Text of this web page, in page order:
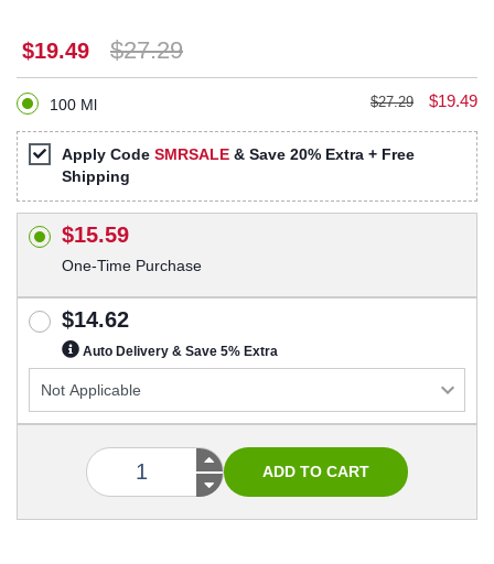
$19.49 $27.29
100 Ml $27.29 $19.49
Apply Code SMRSALE & Save 20% Extra + Free
Shipping
$15.59
One-Time Purchase
$14.62
Auto Delivery & Save 5% Extra